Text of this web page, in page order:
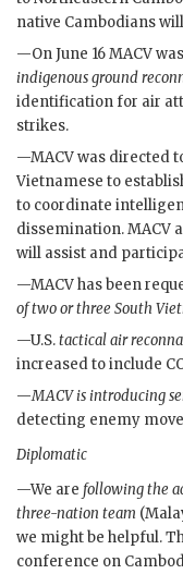
native Cambodians
—On June 16MACV
indigenous ground
identification for air
strikes.
—MACVwas directed
Vietnamese to
to coordinate
dissemination.MACV
will assist and
—MACVhas been
of two or three South
—U.S.tactical air
increased to include
—MACVis introducing
detecting enemy
Diplomatic
—We are following the
three-nation team
we might be helpful.
conference on